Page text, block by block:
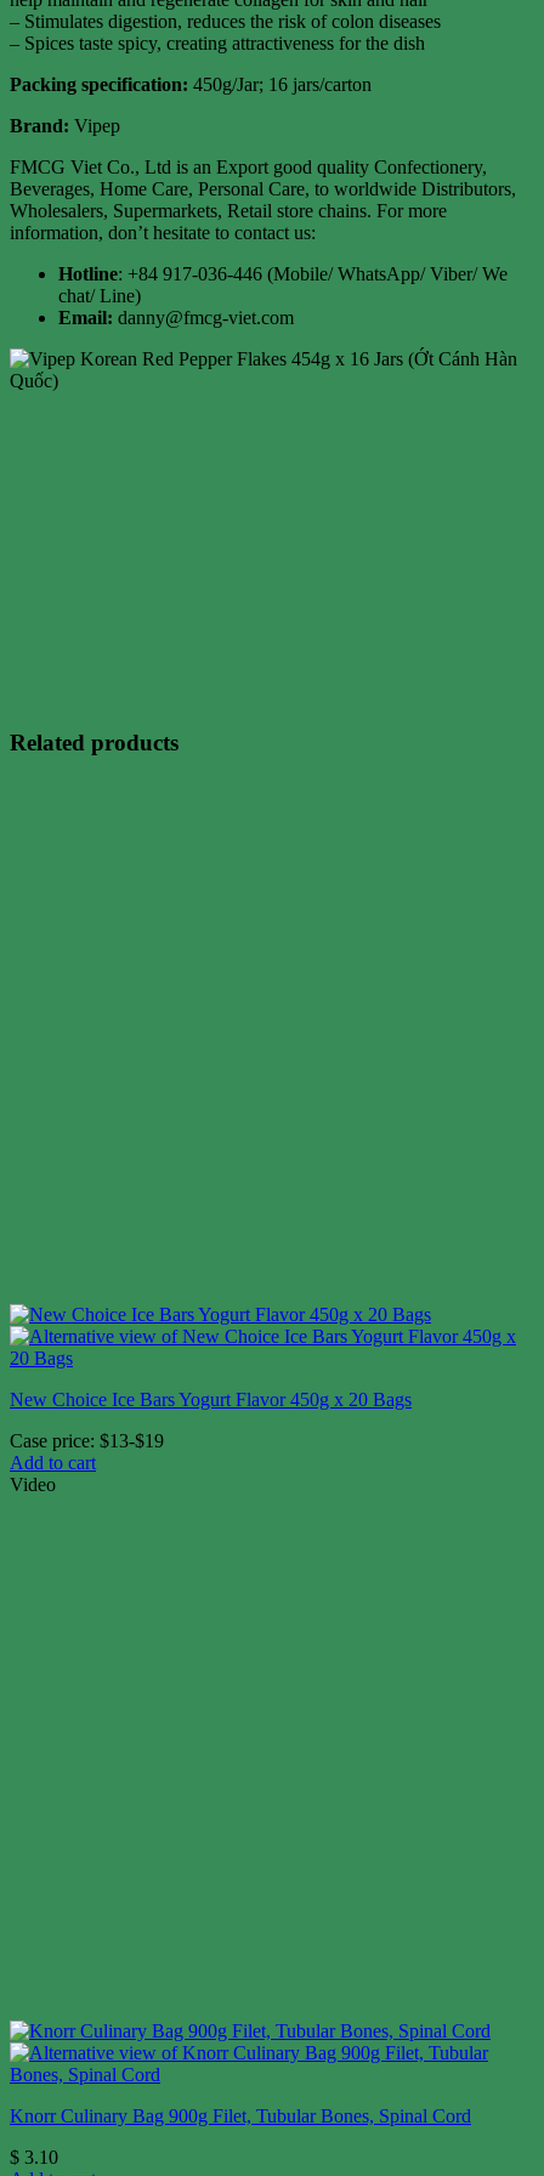
– Stimulates digestion, reduces the risk of colon diseases
– Spices taste spicy, creating attractiveness for the dish
Packing specification: 450g/Jar; 16 jars/carton
Brand: Vipep
FMCG Viet Co., Ltd is an Export good quality Confectionery,
Beverages, Home Care, Personal Care, to worldwide Distributors,
Wholesalers, Supermarkets, Retail store chains. For more
information, don’t hesitate to contact us:
Hotline: +84 917-036-446 (Mobile/ WhatsApp/ Viber/ We
chat/ Line)
Email: danny@fmcg-viet.com
Related products
New Choice Ice Bars Yogurt Flavor 450g x 20 Bags
Case price: $13-$19
Add to cart
Video
Knorr Culinary Bag 900g Filet, Tubular Bones, Spinal Cord
$ 3.10